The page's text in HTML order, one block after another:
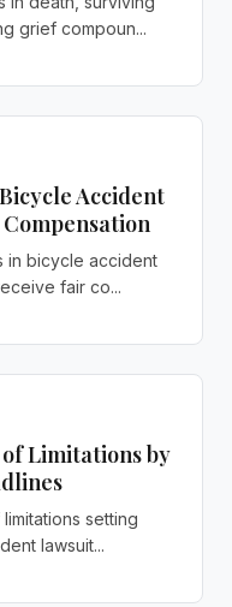
grief compoun...
Accident
in bicycle accident
fair co...
Limitations by
setting
lawsuit...